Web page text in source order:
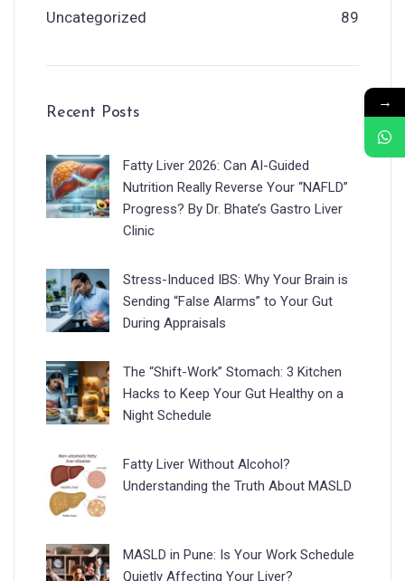
Uncategorized 89
Recent Posts
Fatty Liver 2026: Can AI-Guided
Nutrition Really Reverse Your “NAFLD”
Progress? By Dr. Bhate’s Gastro Liver
Clinic
Stress-Induced IBS: Why Your Brain is
Sending “False Alarms” to Your Gut
During Appraisals
The “Shift-Work” Stomach: 3 Kitchen
Hacks to Keep Your Gut Healthy on a
Night Schedule
Fatty Liver Without Alcohol?
Understanding the Truth About MASLD
MASLD in Pune: Is Your Work Schedule
Quietly Affecting Your Liver?
→